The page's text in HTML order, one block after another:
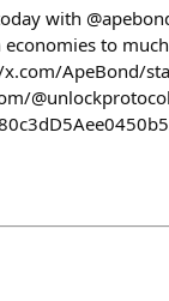
with
to
ApeBond/